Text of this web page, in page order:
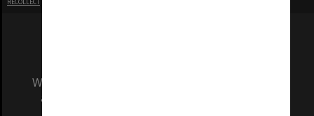
We acknowledge and pay respects to the Elders
and Traditional Owners of the land on which